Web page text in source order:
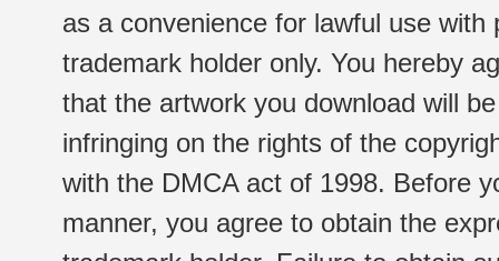
as a convenience for lawful use
trademark holder only. You hereby
that the artwork you download will
infringing on the rights of the
with the DMCA act of 1998. Before
manner, you agree to obtain the